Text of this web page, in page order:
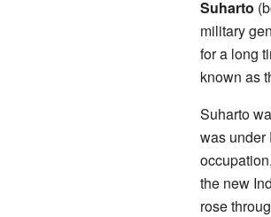
Suharto
military
for a long
known as
Suharto
was under
the new
rose